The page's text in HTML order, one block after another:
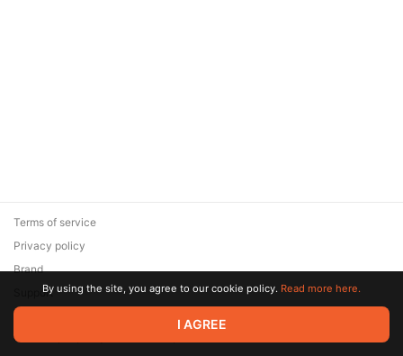
© 2026 Zaya Solutions Limited. All rights reserved. All trademarks
are the property of their respective owners.
Terms of service
Privacy policy
Brand
SupportBy using the site, you agree to our cookie policy. Read more here.
I AGREE